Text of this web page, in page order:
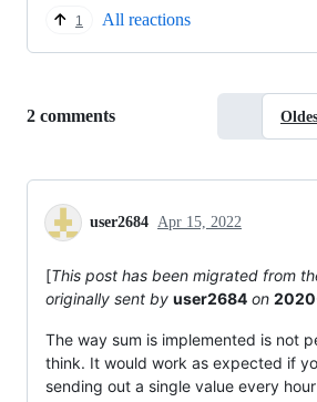
1 All reactions
Replies:
2 comments
user2684 Apr 15, 2022
[This post has been migrated from
originally sent by user2684 on
The way sum is implemented is not
think. It would work as expected if
sending out a single value every